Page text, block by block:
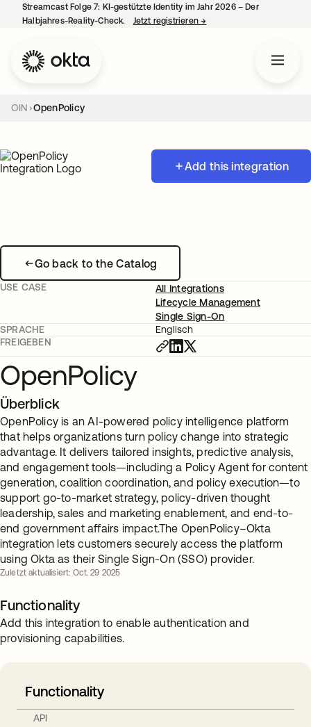
Streamcast Folge 7: KI-gestützte Identity im Jahr 2026 – Der
Halbjahres-Reality-Check.
Jetzt registrieren→
OIN OpenPolicy
Add this integration
Go back to the Catalog
USE CASE
All Integrations
Lifecycle Management
Single Sign-On
SPRACHE
Englisch
FREIGEBEN
OpenPolicy
Überblick
OpenPolicy is an AI-powered policy intelligence platform
that helps organizations turn policy change into strategic
advantage. It delivers tailored insights, predictive analysis,
and engagement tools—including a Policy Agent for content
generation, coalition coordination, and policy execution—to
support go-to-market strategy, policy-driven thought
leadership, sales and marketing enablement, and end-to-
end government affairs impact.The OpenPolicy–Okta
integration lets customers securely access the platform
using Okta as their Single Sign-On (SSO) provider.
Zuletzt aktualisiert: Oct. 29 2025
Functionality
Add this integration to enable authentication and
provisioning capabilities.
Functionality
API